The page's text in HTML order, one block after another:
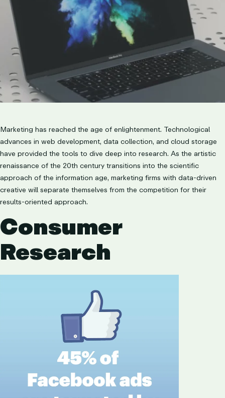
LET’S TALK
Marketing has reached the age of enlightenment. Technological
advances in web development, data collection, and cloud storage
have provided the tools to dive deep into research. As the artistic
renaissance of the 20th century transitions into the scientific
approach of the information age, marketing firms with data-driven
creative will separate themselves from the competition for their
results-oriented approach.
Consumer
Research